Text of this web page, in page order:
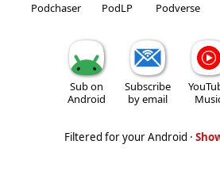
Podchaser PodLP Podverse
Sub on
Android
Subscribe
by email
Filtered for your Android ·